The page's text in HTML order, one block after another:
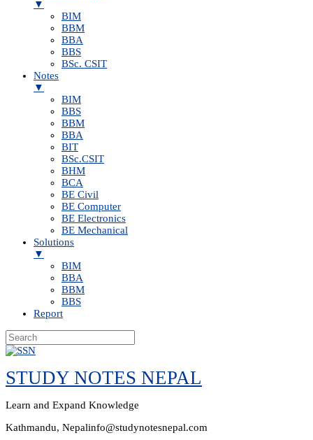
▼
BIM
BBM
BBA
BBS
BSc. CSIT
Notes
▼
BIM
BBS
BBM
BBA
BIT
BSc.CSIT
BHM
BCA
BE Civil
BE Computer
BE Electronics
BE Mechanical
Solutions
▼
BIM
BBA
BBM
BBS
Report
Skip
content
STUDY NOTES NEPAL
Learn and Expand Knowledge
Kathmandu, Nepalinfo@studynotesnepal.com